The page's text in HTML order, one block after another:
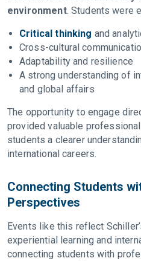
environment. Students were
Critical thinking and
Cross-cultural
Adaptability and resilience
A strong understanding of
and global affairs
The opportunity to engage
provided valuable
students a clearer
international careers.
Connecting Students
Perspectives
Events like this reflect
experiential learning and
connecting students with